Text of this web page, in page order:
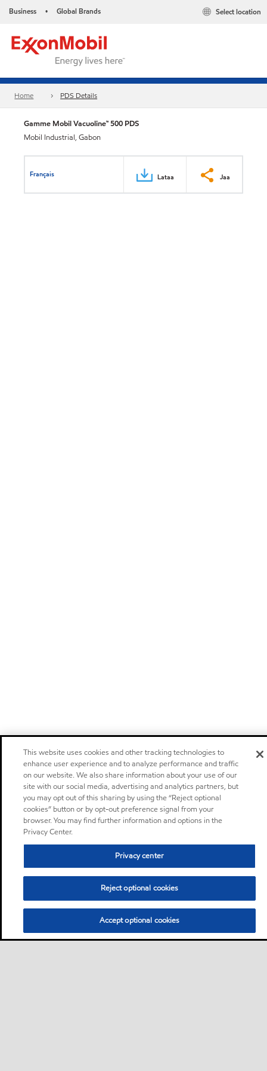
Business • Global Brands Select location
Home PDS Details
Gamme Mobil Vacuoline™ 500 PDS
Mobil Industrial, Gabon
Français Lataa Jaa
This website uses cookies and other tracking technologies to
enhance user experience and to analyze performance and traffic
on our website. We also share information about your use of our
site with our social media, advertising and analytics partners, but
you may opt out of this sharing by using the “Reject optional
cookies” button or by opt-out preference signal from your
browser. You may find further information and options in the
Privacy Center.
Privacy center
Reject optional cookies
Accept optional cookies